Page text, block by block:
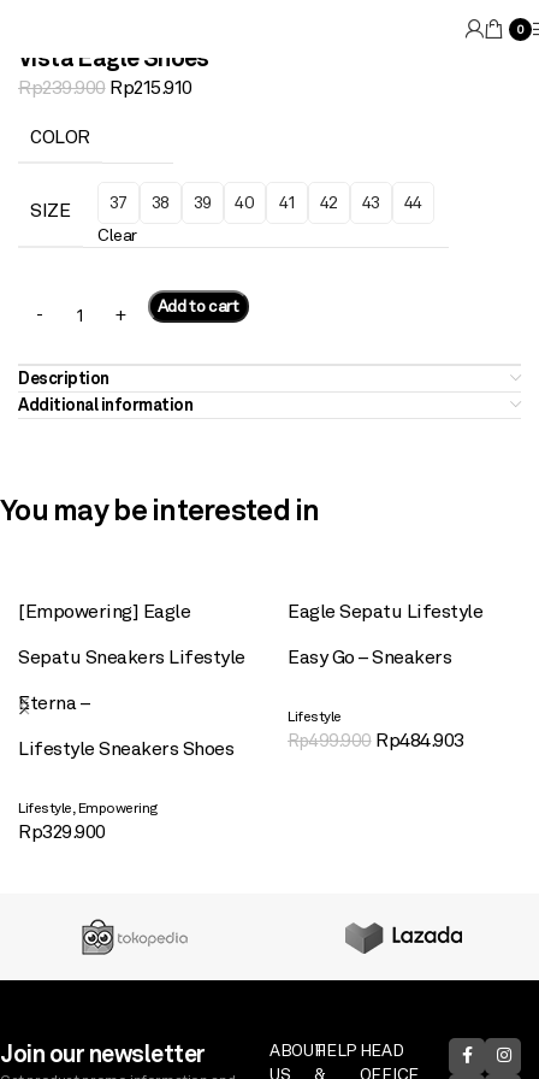
0
Vista Eagle Shoes
Rp239.900 Rp215.910
COLOR
SIZE 37 38 39 40 41 42 43
44
Clear
Add to cart
Description
Additional information
You may be interested in
[Empowering] Eagle
Sepatu Sneakers Lifestyle
Eterna –
Lifestyle Sneakers Shoes
Lifestyle Empowering
Rp329.900
Eagle Sepatu Lifestyle
Easy Go – Sneakers
Lifestyle
Rp499.900 Rp484.903
Join our newsletter
ABOUT
US
HELP
&
HEAD
OFFICE